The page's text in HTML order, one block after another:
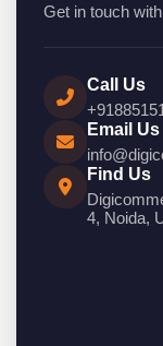
Get in touch
Call Us
Email Us
Find Us
4, Noida,